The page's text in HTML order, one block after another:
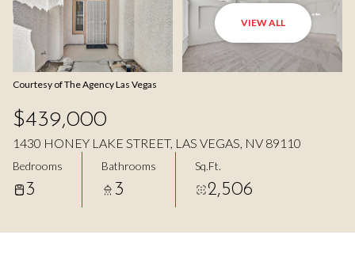
VIEW ALL
Courtesy of The Agency Las Vegas
$439,000
1430 HONEY LAKE STREET, LAS VEGAS, NV 89110
Bedrooms
3
Bathrooms
3
Sq.Ft.
2,506
Saturday
08 09